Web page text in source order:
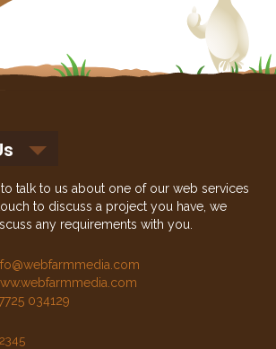
talk to us about one of our web services
to discuss a project you have, we
any requirements with you.
034129